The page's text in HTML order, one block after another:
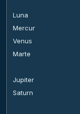
Luna
Mercur
Venus
Marte
Jupiter
Saturn